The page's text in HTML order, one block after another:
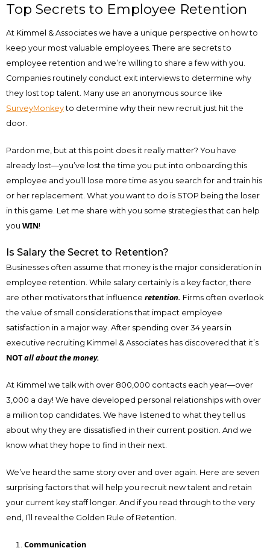
Top Secrets to Employee Retention
At Kimmel & Associates we have a unique perspective on how to
keep your most valuable employees. There are secrets to
employee retention and we’re willing to share a few with you.
Companies routinely conduct exit interviews to determine why
they lost top talent. Many use an anonymous source like
SurveyMonkeyto determine why their new recruit just hit the
door.
Pardon me, but at this point does it really matter? You have
already lost—you’ve lost the time you put into onboarding this
employee and you’ll lose more time as you search for and train his
or her replacement. What you want to do is STOP being the loser
in this game. Let me share with you some strategies that can help
you WIN!
Is Salary the Secret to Retention?
Businesses often assume that money is the major consideration in
employee retention. While salary certainly is a key factor, there
are other motivators that influence retention. Firms often overlook
the value of small considerations that impact employee
satisfaction in a major way. After spending over 34 years in
executive recruiting Kimmel & Associates has discovered that it’s
NOTall about the money.
At Kimmel we talk with over 800,000 contacts each year—over
3,000 a day! We have developed personal relationships with over
a million top candidates. We have listened to what they tell us
about why they are dissatisfied in their current position. And we
know what they hope to find in their next.
We’ve heard the same story over and over again. Here are seven
surprising factors that will help you recruit new talent and retain
your current key staff longer. And if you read through to the very
end, I’ll reveal the Golden Rule of Retention.
Communication